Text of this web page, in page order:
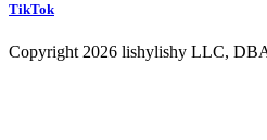
TikTok
Copyright 2026 lishylishy LLC,